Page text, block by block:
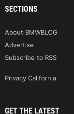
SECTIONS
About BMWBLOG
Advertise
Subscribe to RSS
Privacy California
GET THE LATEST